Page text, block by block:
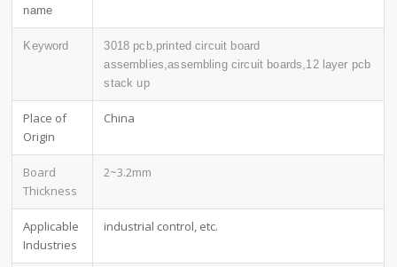
name
Keyword
3018 pcb,printed circuit board
assemblies,assembling circuit boards,12 layer pcb
stack up
Place of
Origin
China
Board
Thickness
2~3.2mm
Applicable
Industries
industrial control, etc.